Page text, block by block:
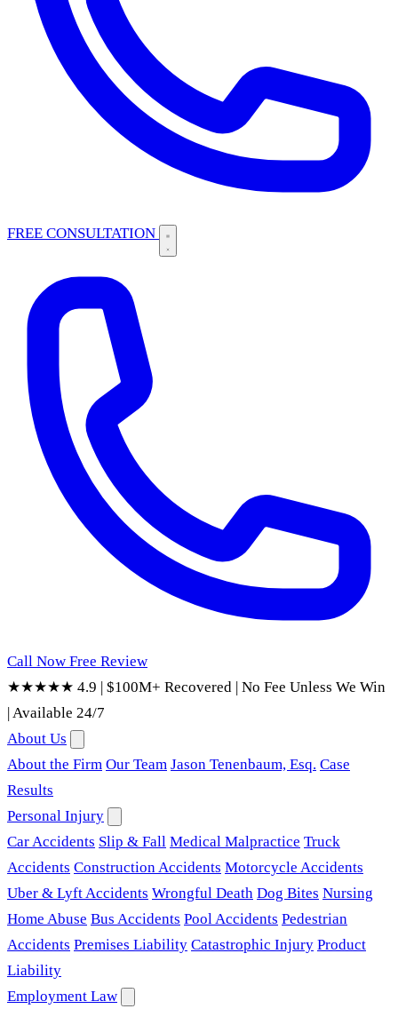
FREE CONSULTATION
Call Now Free Review
★★★★★ 4.9 | $100M+ Recovered | No Fee Unless We Win
|Available 24/7
About Us
About the Firm Our Team Jason Tenenbaum, Esq. Case
Results
Personal Injury
Car Accidents Slip & Fall Medical Malpractice Truck
Accidents Construction Accidents Motorcycle Accidents
Uber & Lyft Accidents Wrongful Death Dog Bites Nursing
Home Abuse Bus Accidents Pool Accidents Pedestrian
Accidents Premises Liability Catastrophic Injury Product
Liability
Employment Law